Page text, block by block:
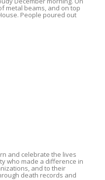
metal beams, and on top
People poured out
and celebrate the lives
who made a difference in
and to their
death records and